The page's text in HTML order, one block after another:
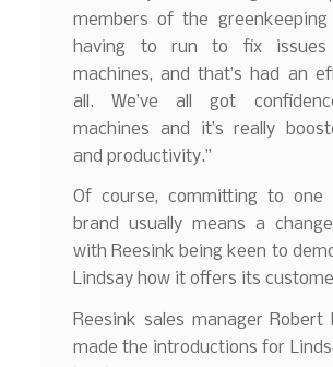
members of the
having to run to fix
machines, and that’s had an
all. We’ve all got
machines and it’s really
and productivity.”
Of course, committing to one
brand usually means a
with Reesink being keen to
Lindsay how it offers its
Reesink sales manager Robert
made the introductions for